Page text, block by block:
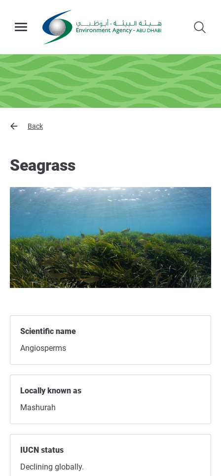
Back
Seagrass
Scientific name
Angiosperms
Locally known as
Mashurah
IUCN status
Declining globally.